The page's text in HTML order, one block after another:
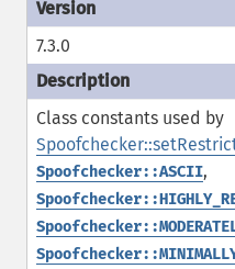
7.3.0
Class constants used by
Spoofchecker::ASCII,